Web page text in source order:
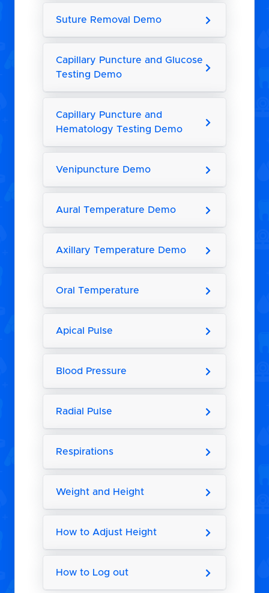
Suture Removal Demo
Capillary Puncture and Glucose
Testing Demo
Capillary Puncture and
Hematology Testing Demo
Venipuncture Demo
Aural Temperature Demo
Axillary Temperature Demo
Oral Temperature
Apical Pulse
Blood Pressure
Radial Pulse
Respirations
Weight and Height
How to Adjust Height
How to Log out